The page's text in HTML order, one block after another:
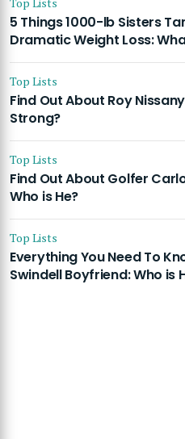
5 Things 1000-lb Sisters
Dramatic Weight Loss:
Top Lists
Find Out About Roy
Strong?
Top Lists
Find Out About Golfer
Who is He?
Top Lists
Everything You Need To
Swindell Boyfriend: Who is